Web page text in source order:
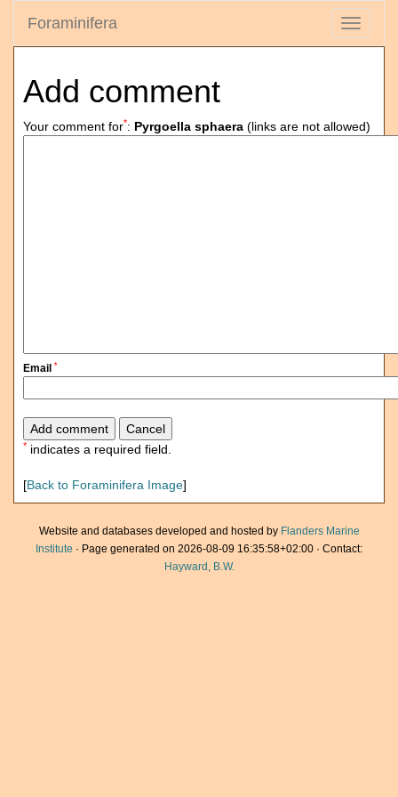
Toggle
Foraminifera
Add comment
Your comment for*: Pyrgoella sphaera (links are not allowed)
Email *
* indicates a required field.
[Back to Foraminifera Image]
Website and databases developed and hosted by Flanders Marine
Institute · Page generated on 2026-08-09 16:35:58+02:00 · Contact:
Hayward, B.W.